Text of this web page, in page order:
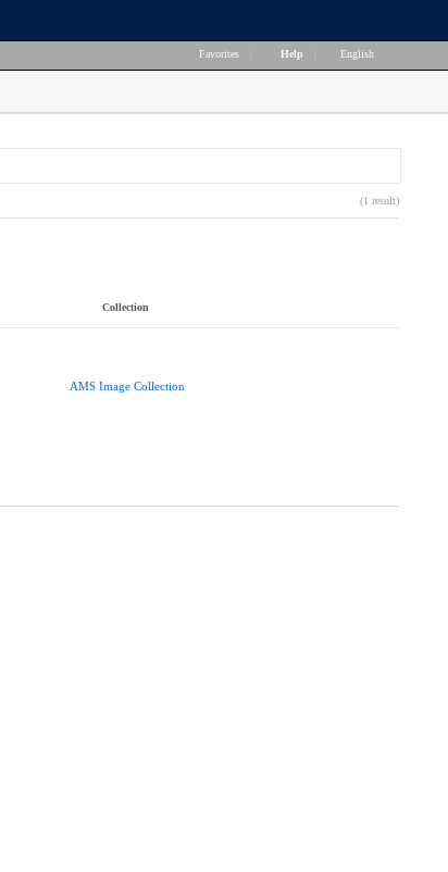
Favorites Help English
(1 result)
Collection
AMS Image Collection